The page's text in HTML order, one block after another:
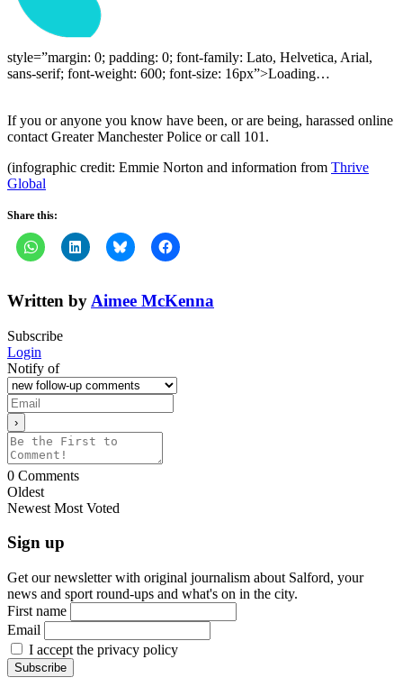
style=”margin: 0; padding: 0; font-family: Lato, Helvetica, Arial,
sans-serif; font-weight: 600; font-size: 16px”>Loading…
If you or anyone you know have been, or are being, harassed online
contact Greater Manchester Police or call 101.
(infographic credit: Emmie Norton and information from Thrive
Global
Share this:
Written by Aimee McKenna
Subscribe
Login
Notify of
0 Comments
Oldest
Newest Most Voted
Sign up
Get our newsletter with original journalism about Salford, your
news and sport round-ups and what's on in the city.
First name
Email
I accept the privacy policy